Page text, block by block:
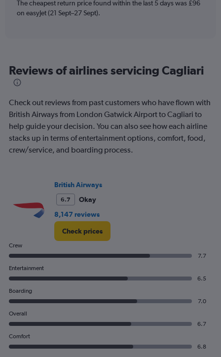
Y
axis
0
to
2.4.
The cheapest return price found within the last 5 days was £96
on easyJet (21 Sept–27 Sept).
Reviews of airlines servicing Cagliari
Check out reviews from past customers who have flown with
British Airways from London Gatwick Airport to Cagliari to
help guide your decision. You can also see how each airline
stacks up in terms of entertainment options, comfort, food,
crew/service, and boarding process.
British Airways
6.7
Okay
8,147 reviews
Check prices
Crew
7.7
Entertainment
6.5
Boarding
7.0
Overall
6.7
Comfort
6.8